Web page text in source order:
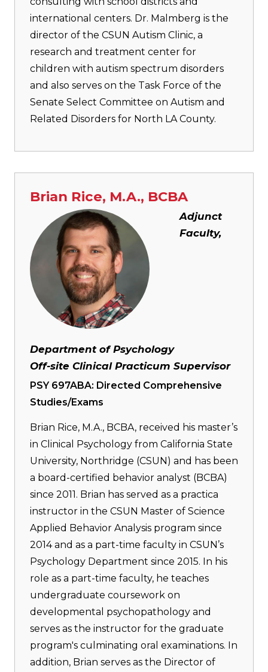
international centers. Dr. Malmberg is the
director of the CSUN Autism Clinic, a
research and treatment center for
children with autism spectrum disorders
and also serves on the Task Force of the
Senate Select Committee on Autism and
Related Disorders for North LA County.
Brian Rice, M.A., BCBA
Adjunct
Faculty,
Department of Psychology
Off-site Clinical Practicum Supervisor
PSY 697ABA: Directed Comprehensive
Studies/Exams
Brian Rice, M.A., BCBA, received his master’s
in Clinical Psychology from California State
University, Northridge (CSUN) and has been
a board-certified behavior analyst (BCBA)
since 2011. Brian has served as a practica
instructor in the CSUN Master of Science
Applied Behavior Analysis program since
2014 and as a part-time faculty in CSUN’s
Psychology Department since 2015. In his
role as a part-time faculty, he teaches
undergraduate coursework on
developmental psychopathology and
serves as the instructor for the graduate
program's culminating oral examinations. In
addition, Brian serves as the Director of